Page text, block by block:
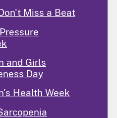
Miss a Beat
and Girls
Day
Health Week